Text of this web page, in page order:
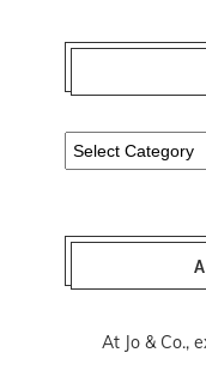
Categories
At Jo & Co.,